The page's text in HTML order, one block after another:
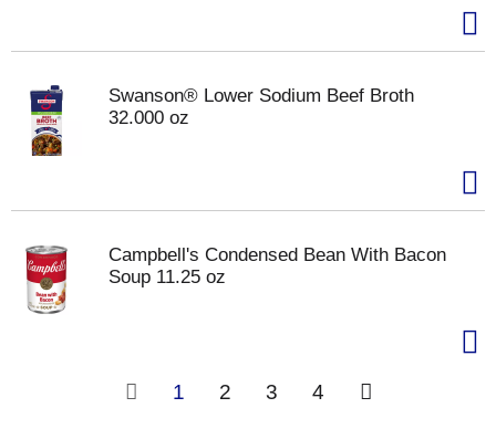
Swanson® Lower Sodium Beef Broth
32.000 oz
Campbell's Condensed Bean With Bacon
Soup 11.25 oz
1 2 3 4